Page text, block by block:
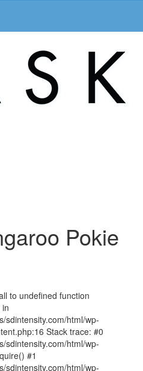
Pokie
to undefined function
sdintensity.com/html/wp-
Stack trace: #0
sdintensity.com/html/wp-
#1
sdintensity.com/html/wp-